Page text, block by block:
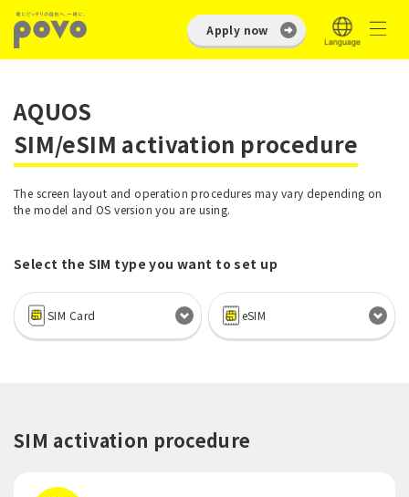
Apply now
AQUOS
SIM/eSIM activation procedure
The screen layout and operation procedures may vary depending on
the model and OS version you are using.
Select the SIM type you want to set up
SIM Card eSIM
SIM activation procedure